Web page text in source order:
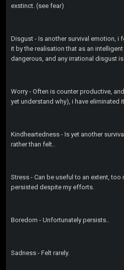
exstinct. (see fear)
Disgust - Is another survival emotion, i
it by the realisation that as an
dangerous, and any irrational disgust
Worry - Often is counter productive,
yet understand why), i have eliminated
Kindheartedness - Is yet another
rather than felt..
Stress - Can be useful to an extent,
persisted despite my efforts.
Boredom - Unfortunately persists..
Sadness - Felt rarely.